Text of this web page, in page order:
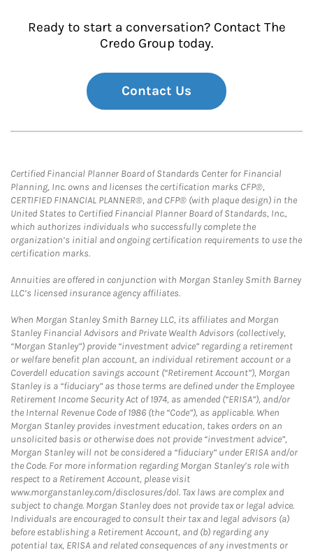
Ready to start a conversation? Contact The
Credo Group today.
Contact Us
Certified Financial Planner Board of Standards Center for Financial
Planning, Inc. owns and licenses the certification marks CFP®,
CERTIFIED FINANCIAL PLANNER®, and CFP® (with plaque design) in the
United States to Certified Financial Planner Board of Standards, Inc.,
which authorizes individuals who successfully complete the
organization’s initial and ongoing certification requirements to use the
certification marks.
Annuities are offered in conjunction with Morgan Stanley Smith Barney
LLC’s licensed insurance agency affiliates.
When Morgan Stanley Smith Barney LLC, its affiliates and Morgan
Stanley Financial Advisors and Private Wealth Advisors (collectively,
“Morgan Stanley”) provide “investment advice” regarding a retirement
or welfare benefit plan account, an individual retirement account or a
Coverdell education savings account (“Retirement Account”), Morgan
Stanley is a “fiduciary” as those terms are defined under the Employee
Retirement Income Security Act of 1974, as amended (“ERISA”), and/or
the Internal Revenue Code of 1986 (the “Code”), as applicable. When
Morgan Stanley provides investment education, takes orders on an
unsolicited basis or otherwise does not provide “investment advice”,
Morgan Stanley will not be considered a “fiduciary” under ERISA and/or
the Code. For more information regarding Morgan Stanley’s role with
respect to a Retirement Account, please visit
www.morganstanley.com/disclosures/dol. Tax laws are complex and
subject to change. Morgan Stanley does not provide tax or legal advice.
Individuals are encouraged to consult their tax and legal advisors (a)
before establishing a Retirement Account, and (b) regarding any
potential tax, ERISA and related consequences of any investments or